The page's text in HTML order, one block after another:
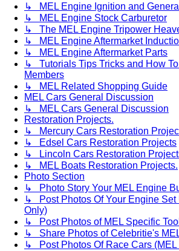
↳ MEL Engine Ignition and
↳ MEL Engine Stock Carburetor
↳ The MEL Engine Tripower
↳ MEL Engine Aftermarket
↳ MEL Engine Aftermarket Parts
↳ Tutorials Tips Tricks and How
Members
↳ MEL Related Shopping Guide
MEL Cars General Discussion
↳ MEL Cars General Discussion
Restoration Projects.
↳ Mercury Cars Restoration
↳ Edsel Cars Restoration Projects
↳ Lincoln Cars Restoration
↳ MEL Boats Restoration Projects.
Photo Section
↳ Photo Story Your MEL Engine
↳ Post Photos Of Your Engine Set
Only)
↳ Post Photos of MEL Specific
↳ Share Photos of Celebritie's
↳ Post Photos Of Race Cars (MEL